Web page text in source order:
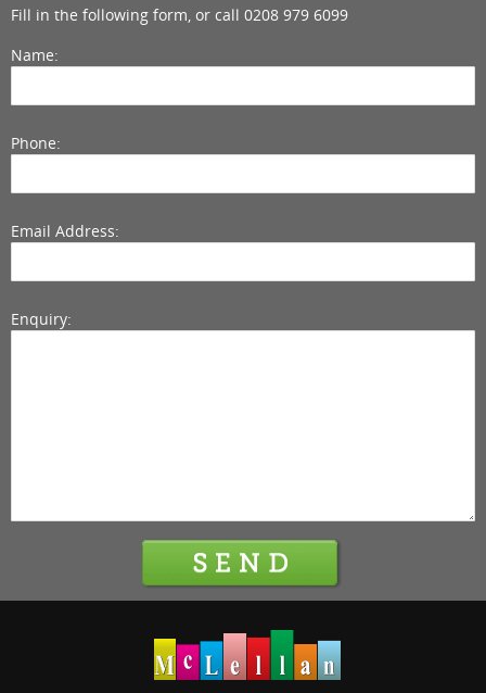
Fill in the following form, or call 0208 979 6099
Name:
Phone:
Email Address:
Enquiry: